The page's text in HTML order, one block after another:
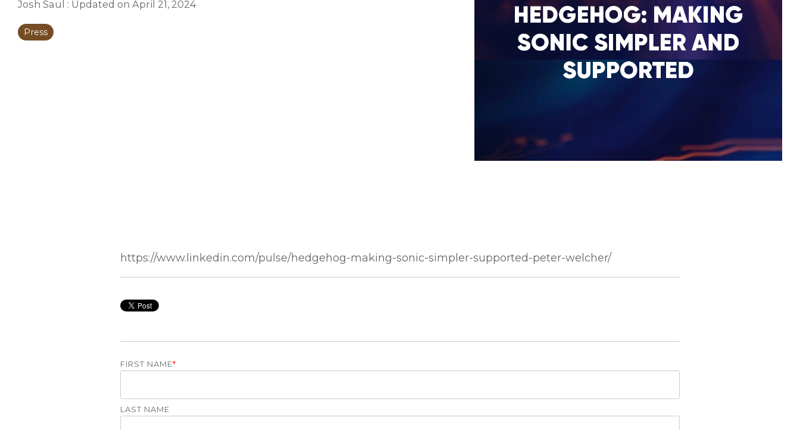
Josh Saul : Updated on April 21, 2024
Press
https://www.linkedin.com/pulse/hedgehog-making-sonic-simpler-supported-peter-welcher/
FIRST NAME*
LAST NAME